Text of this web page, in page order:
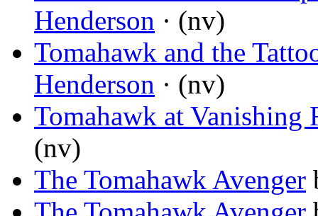
Henderson · (nv)
Tomahawk and the
Henderson · (nv)
Tomahawk at Vanishing
(nv)
The Tomahawk Avenger